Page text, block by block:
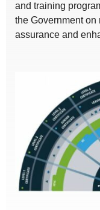
and training
the Government
assurance and